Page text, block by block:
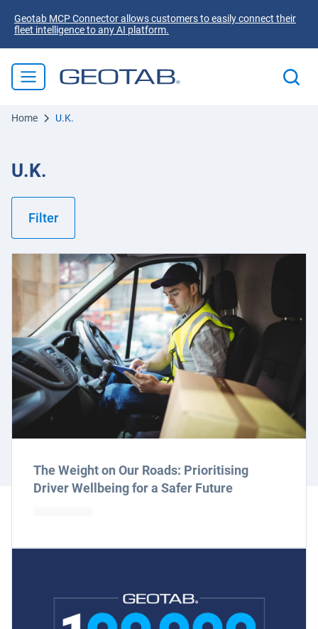
Geotab MCP Connector allows customers to easily connect their
fleet intelligence to any AI platform.
Home U.K.
U.K.
Filter
The Weight on Our Roads: Prioritising
Driver Wellbeing for a Safer Future